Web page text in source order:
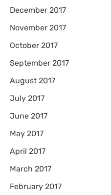
December 2017
November 2017
October 2017
September 2017
August 2017
July 2017
June 2017
May 2017
April 2017
March 2017
February 2017